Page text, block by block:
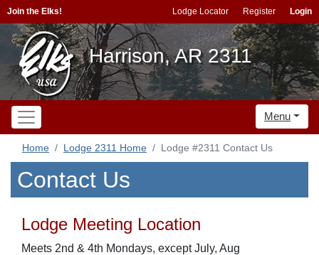
Join the Elks! Lodge Locator Register Login
Harrison, AR 2311
Menu
Home Lodge 2311 Home Lodge #2311 Contact Us
Contact Us
Lodge Meeting Location
Meets 2nd & 4th Mondays, except July, Aug